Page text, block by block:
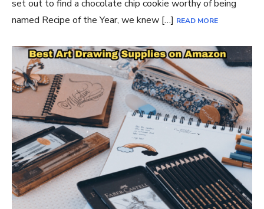
set out to find a chocolate chip cookie worthy of being
named Recipe of the Year, we knew […] READ MORE